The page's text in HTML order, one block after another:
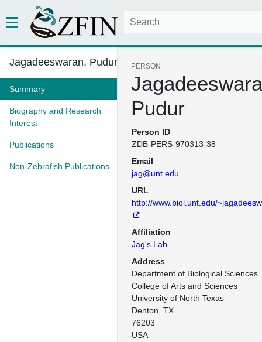
Jagadeeswaran, Pudur
Summary
Biography and Research
Interest
Publications
Non-Zebrafish Publications
PERSON
Pudur
Person ID
ZDB-PERS-970313-38
Email
jag@unt.edu
URL
http://www.biol.unt.edu/
Affiliation
Jag's Lab
Address
Department of Biological Sciences
College of Arts and Sciences
University of North Texas
Denton, TX
76203
USA